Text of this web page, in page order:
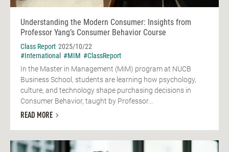
Understanding the Modern Consumer: Insights from
Professor Yang’s Consumer Behavior Course
Class Report 2025/10/22
#International #MIM #ClassReport
In the Master in Management (MiM) program at NUCB
Business School, students are learning how psychology,
culture, and technology shape purchasing decisions in
Consumer Behavior, taught by Professor...
READ MORE